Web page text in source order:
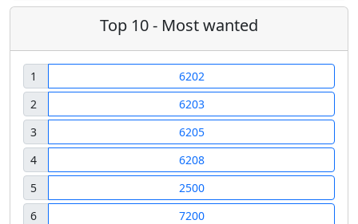
Top 10 - Most wanted
1
6202
2
6203
3
6205
4
6208
5
2500
6
7200